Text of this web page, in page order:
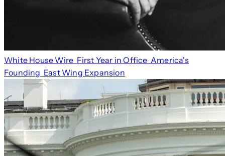
White House Wire First Year in Office America's
Founding East Wing Expansion